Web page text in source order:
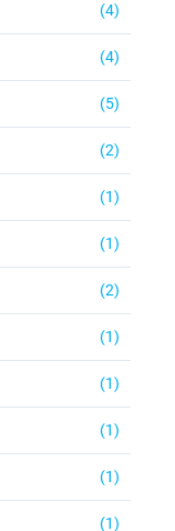
(4)
(4)
(5)
(2)
(1)
(1)
(2)
(1)
(1)
(1)
(1)
(1)